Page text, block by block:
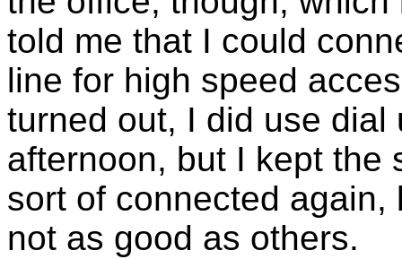
told me that I could
line for high speed
turned out, I did use
afternoon, but I kept
sort of connected
not as good as others.